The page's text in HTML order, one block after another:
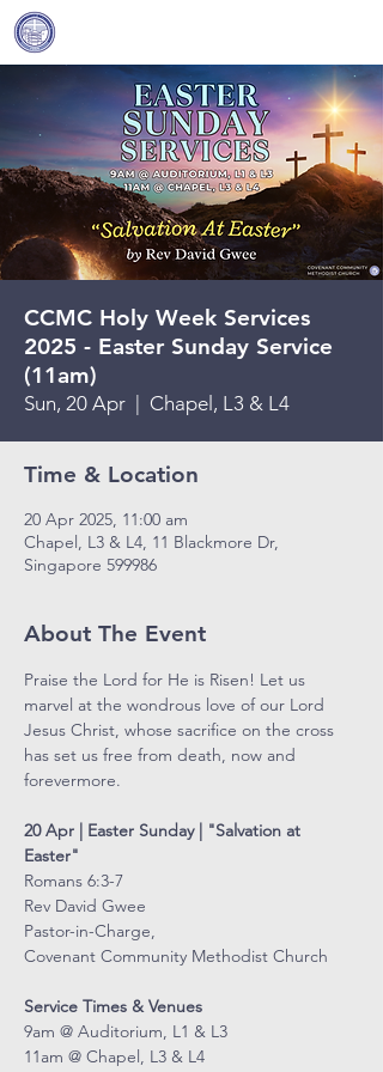
CCMC Holy Week Services
2025 - Easter Sunday Service
(11am)
Sun, 20 Apr Chapel, L3 & L4
Time & Location
20 Apr 2025, 11:00 am
Chapel, L3 & L4, 11 Blackmore Dr,
Singapore 599986
About The Event
Praise the Lord for He is Risen! Let us
marvel at the wondrous love of our Lord
Jesus Christ, whose sacrifice on the cross
has set us free from death, now and
forevermore.
20 Apr | Easter Sunday | "Salvation at
Easter"
Romans 6:3-7
Rev David Gwee
Pastor-in-Charge,
Covenant Community Methodist Church
Service Times & Venues
9am @ Auditorium, L1 & L3
11am @ Chapel, L3 & L4